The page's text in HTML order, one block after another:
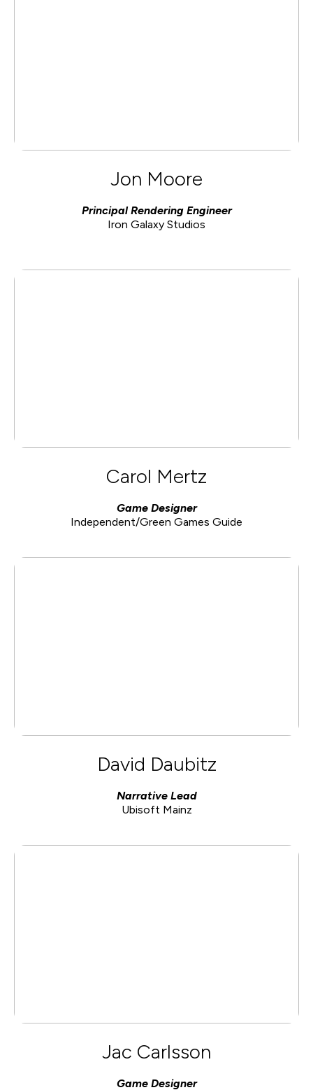
Jon Moore
Principal Rendering Engineer
Iron Galaxy Studios
Carol Mertz
Game Designer
Independent/Green Games Guide
David Daubitz
Narrative Lead
Ubisoft Mainz
Jac Carlsson
Game Designer